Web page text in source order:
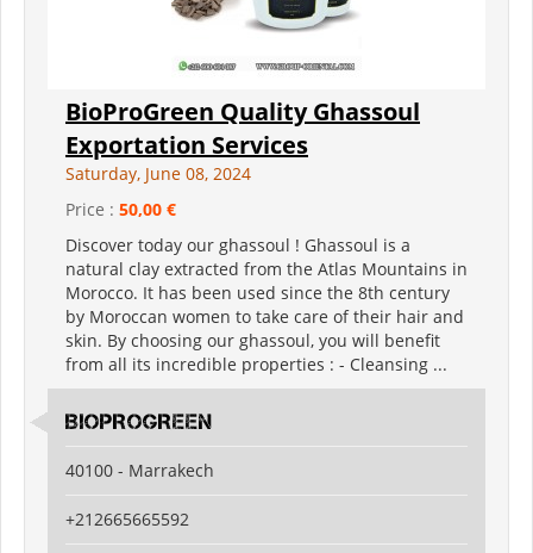
BioProGreen Quality Ghassoul
Exportation Services
Saturday, June 08, 2024
Price : 50,00 €
Discover today our ghassoul ! Ghassoul is a
natural clay extracted from the Atlas Mountains in
Morocco. It has been used since the 8th century
by Moroccan women to take care of their hair and
skin. By choosing our ghassoul, you will benefit
from all its incredible properties : - Cleansing ...
BIOPROGREEN
40100 - Marrakech
+212665665592